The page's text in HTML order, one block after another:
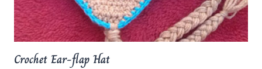
Crochet Ear-flap Hat